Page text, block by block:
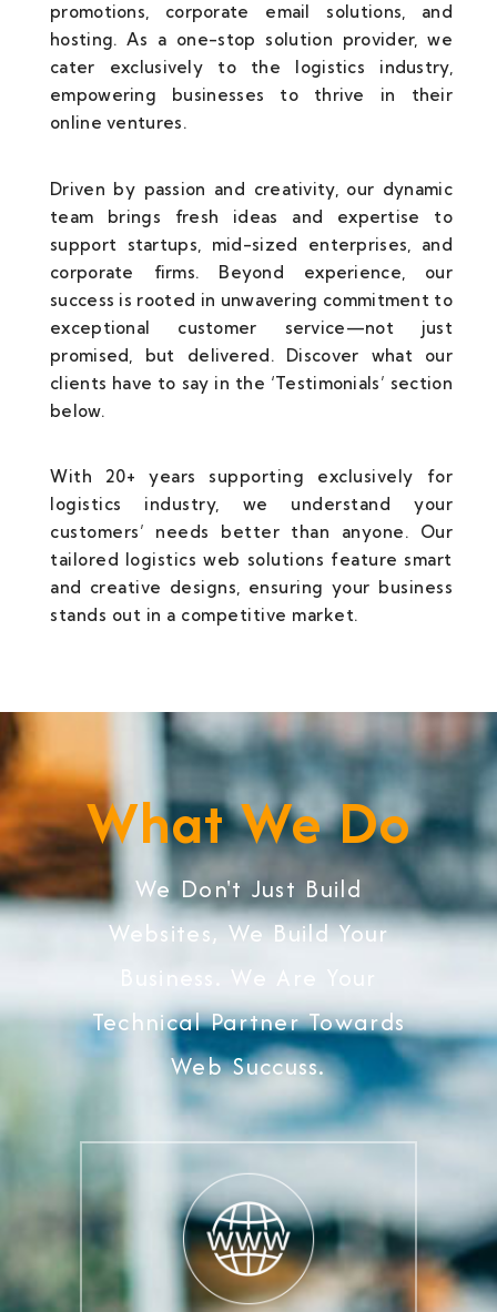
promotions, corporate email solutions, and
hosting. As a one-stop solution provider, we
cater exclusively to the logistics industry,
empowering businesses to thrive in their
online ventures.
Driven by passion and creativity, our dynamic
team brings fresh ideas and expertise to
support startups, mid-sized enterprises, and
corporate firms. Beyond experience, our
success is rooted in unwavering commitment to
exceptional customer service—not just
promised, but delivered. Discover what our
clients have to say in the ‘Testimonials’ section
below.
With 20+ years supporting exclusively for
logistics industry, we understand your
customers’ needs better than anyone. Our
tailored logistics web solutions feature smart
and creative designs, ensuring your business
stands out in a competitive market.
What We Do
We Don't Just Build
Websites, We Build Your
Business. We Are Your
Technical Partner Towards
Web Succuss.